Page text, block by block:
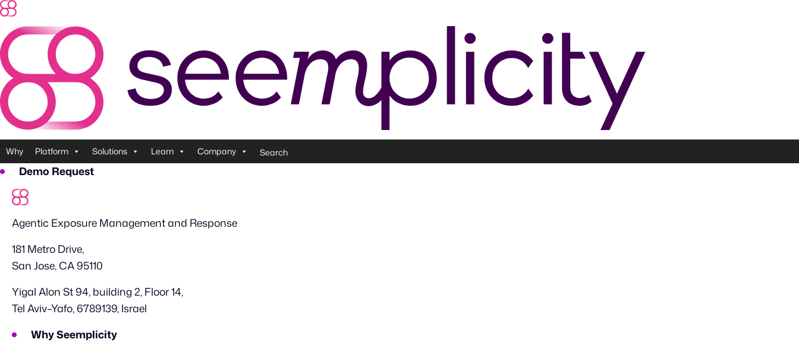
Skip
content
Why Platform Solutions Learn Company Search
Demo Request
Agentic Exposure Management and Response
181 Metro Drive,
San Jose, CA 95110
Yigal Alon St 94, building 2, Floor 14,
Tel Aviv–Yafo, 6789139, Israel
Why Seemplicity